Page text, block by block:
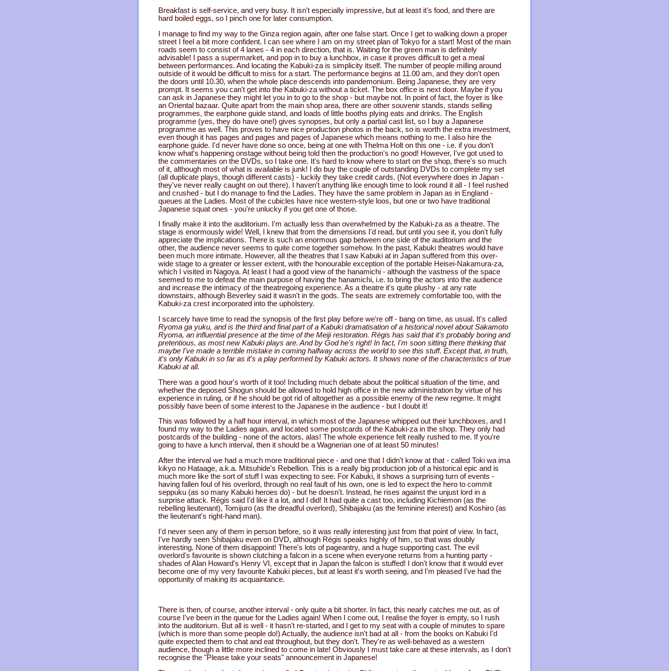
Breakfast is self-service, and very busy. It isn't especially impressive, but at least it's food, and there are
hard boiled eggs, so I pinch one for later consumption.
I manage to find my way to the Ginza region again, after one false start. Once I get to walking down a proper
street I feel a bit more confident. I can see where I am on my street plan of Tokyo for a start! Most of the main
roads seem to consist of 4 lanes - 4 in each direction, that is. Waiting for the green man is definitely
advisable! I pass a supermarket, and pop in to buy a lunchbox, in case it proves difficult to get a meal
between performances. And locating the Kabuki-za is simplicity itself. The number of people milling around
outside of it would be difficult to miss for a start. The performance begins at 11.00 am, and they don't open
the doors until 10.30, when the whole place descends into pandemonium. Being Japanese, they are very
prompt. It seems you can't get into the Kabuki-za without a ticket. The box office is next door. Maybe if you
can ask in Japanese they might let you in to go to the shop - but maybe not. In point of fact, the foyer is like
an Oriental bazaar. Quite apart from the main shop area, there are other souvenir stands, stands selling
programmes, the earphone guide stand, and loads of little booths plying eats and drinks. The English
programme (yes, they do have one!) gives synopses, but only a partial cast list, so I buy a Japanese
programme as well. This proves to have nice production photos in the back, so is worth the extra investment,
even though it has pages and pages and pages of Japanese which means nothing to me. I also hire the
earphone guide. I'd never have done so once, being at one with Thelma Holt on this one - i.e. if you don't
know what's happening onstage without being told then the production's no good! However, I've got used to
the commentaries on the DVDs, so I take one. It's hard to know where to start on the shop, there's so much
of it, although most of what is available is junk! I do buy the couple of outstanding DVDs to complete my set
(all duplicate plays, though different casts) - luckily they take credit cards. (Not everywhere does in Japan -
they've never really caught on out there). I haven't anything like enough time to look round it all - I feel rushed
and crushed - but I do manage to find the Ladies. They have the same problem in Japan as in England -
queues at the Ladies. Most of the cubicles have nice western-style loos, but one or two have traditional
Japanese squat ones - you're unlucky if you get one of those.
I finally make it into the auditorium. I'm actually less than overwhelmed by the Kabuki-za as a theatre. The
stage is enormously wide! Well, I knew that from the dimensions I'd read, but until you see it, you don't fully
appreciate the implications. There is such an enormous gap between one side of the auditorium and the
other, the audience never seems to quite come together somehow. In the past, Kabuki theatres would have
been much more intimate. However, all the theatres that I saw Kabuki at in Japan suffered from this over-
wide stage to a greater or lesser extent, with the honourable exception of the portable Heisei-Nakamura-za,
which I visited in Nagoya. At least I had a good view of the hanamichi - although the vastness of the space
seemed to me to defeat the main purpose of having the hanamichi, i.e. to bring the actors into the audience
and increase the intimacy of the theatregoing experience. As a theatre it's quite plushy - at any rate
downstairs, although Beverley said it wasn't in the gods. The seats are extremely comfortable too, with the
Kabuki-za crest incorporated into the upholstery.
I scarcely have time to read the synopsis of the first play before we're off - bang on time, as usual. It's called
Ryoma ga yuku, and is the third and final part of a Kabuki dramatisation of a historical novel about Sakamoto
Ryoma, an influential presence at the time of the Meiji restoration. Régis has said that it's probably boring and
pretentious, as most new Kabuki plays are. And by God he's right! In fact, I'm soon sitting there thinking that
maybe I've made a terrible mistake in coming halfway across the world to see this stuff. Except that, in truth,
it's only Kabuki in so far as it's a play performed by Kabuki actors. It shows none of the characteristics of true
Kabuki at all.
There was a good hour's worth of it too! Including much debate about the political situation of the time, and
whether the deposed Shogun should be allowed to hold high office in the new administration by virtue of his
experience in ruling, or if he should be got rid of altogether as a possible enemy of the new regime. It might
possibly have been of some interest to the Japanese in the audience - but I doubt it!
This was followed by a half hour interval, in which most of the Japanese whipped out their lunchboxes, and I
found my way to the Ladies again, and located some postcards of the Kabuki-za in the shop. They only had
postcards of the building - none of the actors, alas! The whole experience felt really rushed to me. If you're
going to have a lunch interval, then it should be a Wagnerian one of at least 50 minutes!
After the interval we had a much more traditional piece - and one that I didn't know at that - called Toki wa ima
kikyo no Hataage, a.k.a. Mitsuhide's Rebellion. This is a really big production job of a historical epic and is
much more like the sort of stuff I was expecting to see. For Kabuki, it shows a surprising turn of events -
having fallen foul of his overlord, through no real fault of his own, one is led to expect the hero to commit
seppuku (as so many Kabuki heroes do) - but he doesn't. Instead, he rises against the unjust lord in a
surprise attack. Régis said I'd like it a lot, and I did! It had quite a cast too, including Kichiemon (as the
rebelling lieutenant), Tomijuro (as the dreadful overlord), Shibajaku (as the feminine interest) and Koshiro (as
the lieutenant's right-hand man).
I'd never seen any of them in person before, so it was really interesting just from that point of view. In fact,
I've hardly seen Shibajaku even on DVD, although Régis speaks highly of him, so that was doubly
interesting. None of them disappoint! There's lots of pageantry, and a huge supporting cast. The evil
overlord's favourite is shown clutching a falcon in a scene when everyone returns from a hunting party -
shades of Alan Howard's Henry VI, except that in Japan the falcon is stuffed! I don't know that it would ever
become one of my very favourite Kabuki pieces, but at least it's worth seeing, and I'm pleased I've had the
opportunity of making its acquaintance.
There is then, of course, another interval - only quite a bit shorter. In fact, this nearly catches me out, as of
course I've been in the queue for the Ladies again! When I come out, I realise the foyer is empty, so I rush
into the auditorium. But all is well - it hasn't re-started, and I get to my seat with a couple of minutes to spare
(which is more than some people do!) Actually, the audience isn't bad at all - from the books on Kabuki I'd
quite expected them to chat and eat throughout, but they don't. They're as well-behaved as a western
audience, though a little more inclined to come in late! Obviously I must take care at these intervals, as I don't
recognise the "Please take your seats" announcement in Japanese!